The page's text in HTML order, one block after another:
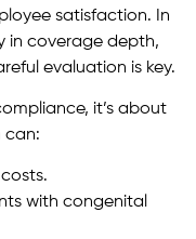
satisfaction. In
in coverage depth,
evaluation is key.
it’s about
can:
with congenital